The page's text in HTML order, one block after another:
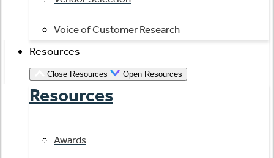
Voice of Customer Research
Resources
Close Resources Open Resources
Resources
Awards